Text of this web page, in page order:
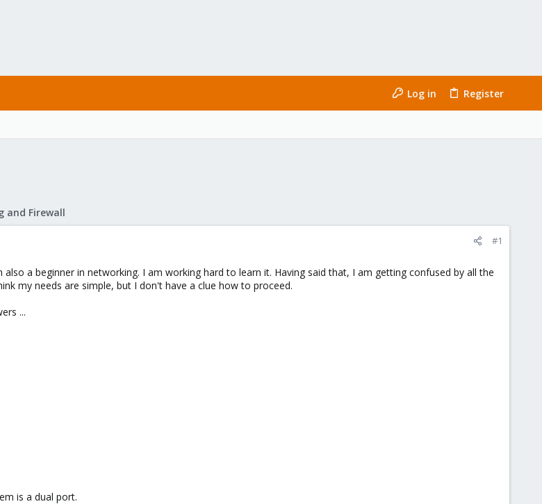
Log in Register
and Firewall
#1
a beginner in networking. I am working hard to learn it. Having said that, I am getting confused by all the
my needs are simple, but I don't have a clue how to proceed.
...
is a dual port.